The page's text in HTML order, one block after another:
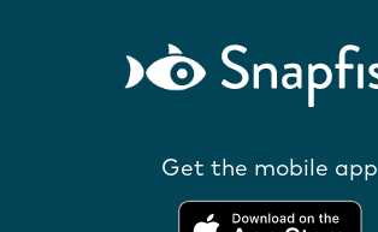
Get the mobile app